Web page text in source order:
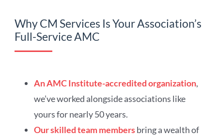
Why CM Services Is Your Association’s
Full-Service AMC
An AMC Institute-accredited organization,
we’ve worked alongside associations like
yours for nearly 50 years.
Our skilled team membersbring a wealth of